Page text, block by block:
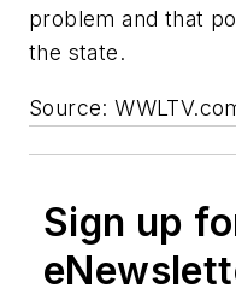
problem and that
the state.
Source:
Sign up